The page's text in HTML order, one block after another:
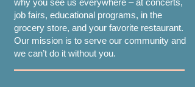
why you see us everywhere – at concerts,
job fairs, educational programs, in the
grocery store, and your favorite restaurant.
Our mission is to serve our community and
we can’t do it without you.